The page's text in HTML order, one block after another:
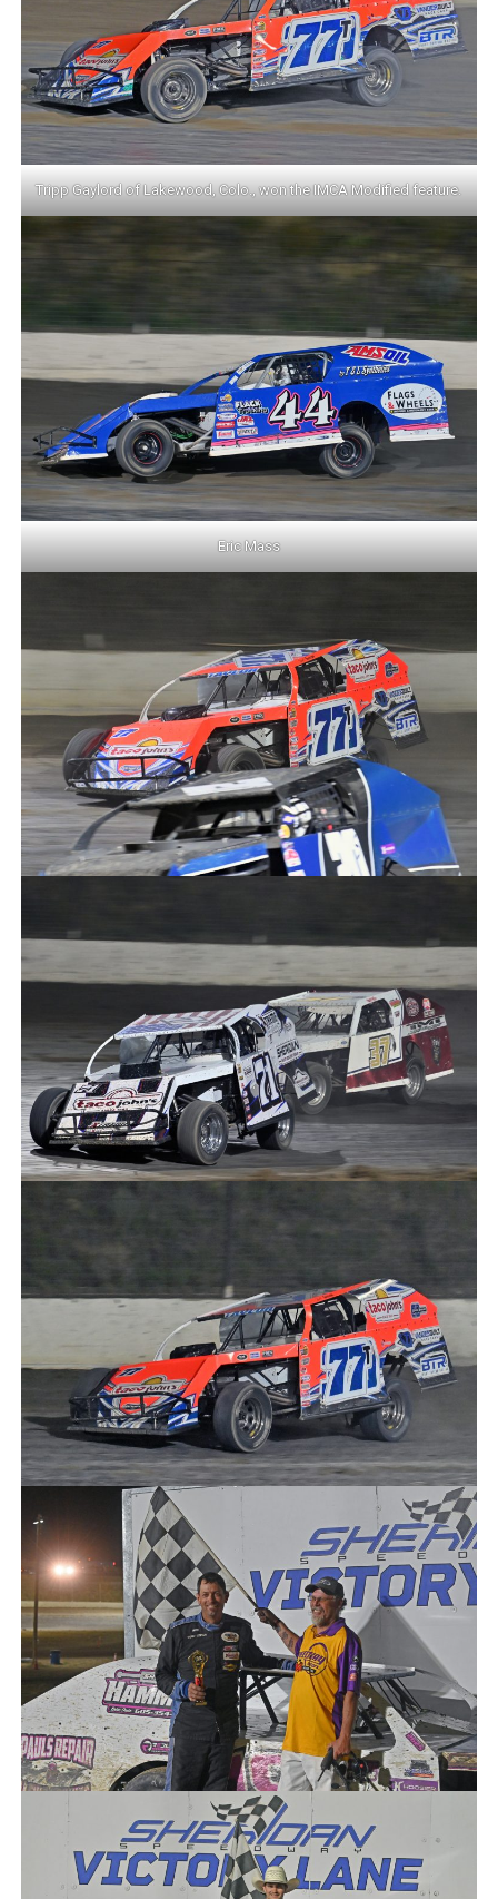
Tripp Gaylord of Lakewood, Colo., won the IMCA Modified feature.
Eric Mass